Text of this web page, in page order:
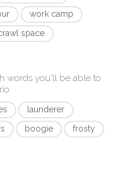
work camp
space
words you'll be able to
:
launderer
boogie
frosty